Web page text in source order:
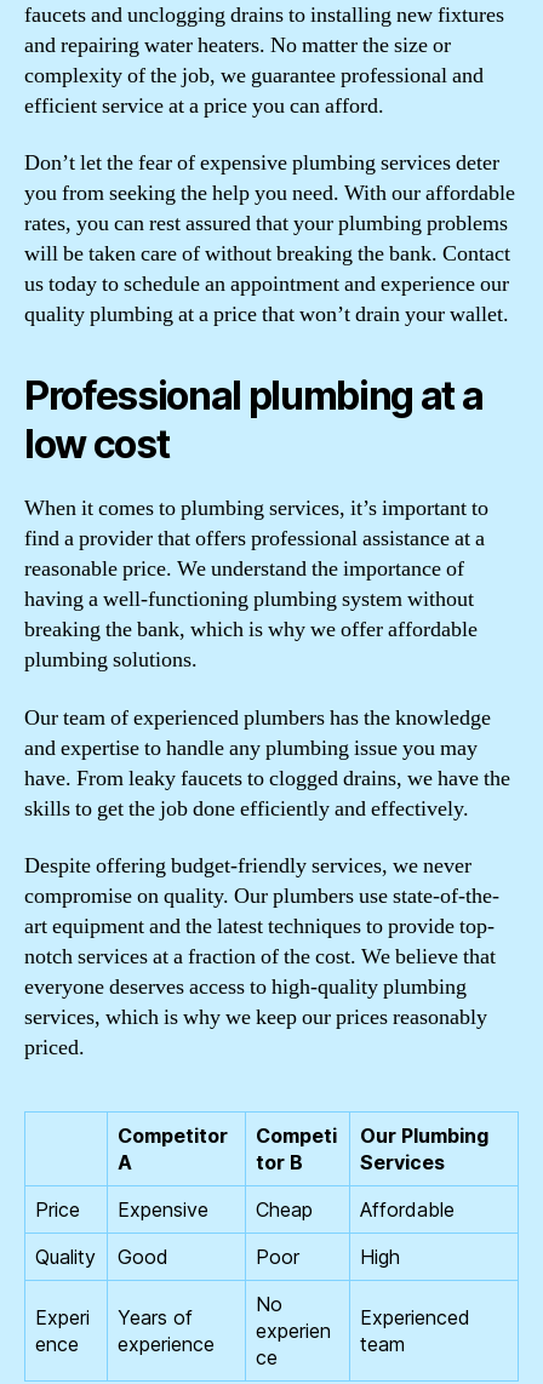
faucets and unclogging drains to installing new fixtures
and repairing water heaters. No matter the size or
complexity of the job, we guarantee professional and
efficient service at a price you can afford.
Don’t let the fear of expensive plumbing services deter
you from seeking the help you need. With our affordable
rates, you can rest assured that your plumbing problems
will be taken care of without breaking the bank. Contact
us today to schedule an appointment and experience our
quality plumbing at a price that won’t drain your wallet.
Professional plumbing at a
low cost
When it comes to plumbing services, it’s important to
find a provider that offers professional assistance at a
reasonable price. We understand the importance of
having a well-functioning plumbing system without
breaking the bank, which is why we offer affordable
plumbing solutions.
Our team of experienced plumbers has the knowledge
and expertise to handle any plumbing issue you may
have. From leaky faucets to clogged drains, we have the
skills to get the job done efficiently and effectively.
Despite offering budget-friendly services, we never
compromise on quality. Our plumbers use state-of-the-
art equipment and the latest techniques to provide top-
notch services at a fraction of the cost. We believe that
everyone deserves access to high-quality plumbing
services, which is why we keep our prices reasonably
priced.
Competitor
A
Competi
tor B
Our Plumbing
Services
Price
Expensive Cheap
Affordable
Quality
Good Poor High
Experi
ence
Years of
experience
No
experien
ce
Experienced
team